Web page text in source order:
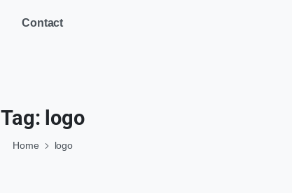
Contact
Tag: logo
Home logo